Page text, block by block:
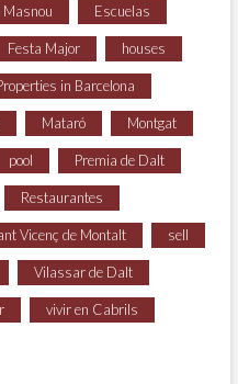
Masnou Escuelas
Festa Major houses
in Barcelona
Mataró Montgat
pool Premia de Dalt
Restaurantes
Vicenç de Montalt sell
Vilassar de Dalt
vivir en Cabrils